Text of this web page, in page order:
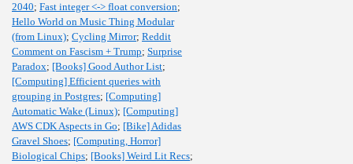
2040; Fast integer <-> float conversion;
Hello World on Music Thing Modular
(from Linux); Cycling Mirror; Reddit
Comment on Fascism + Trump; Surprise
Paradox; [Books] Good Author List;
[Computing] Efficient queries with
grouping in Postgres; [Computing]
Automatic Wake (Linux); [Computing]
AWS CDK Aspects in Go; [Bike] Adidas
Gravel Shoes; [Computing, Horror]
Biological Chips; [Books] Weird Lit Recs;